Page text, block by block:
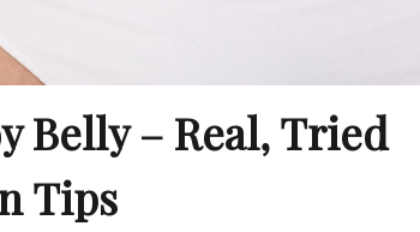
Belly – Real, Tried
Tips